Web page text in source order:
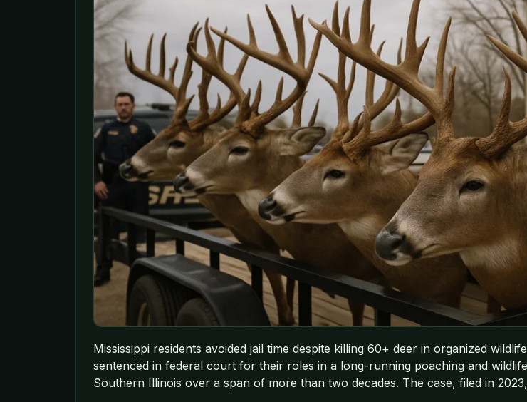
Mississippi residents avoided jail time despite killing 60+ deer in organized
sentenced in federal court for their roles in a long-running poaching and
Southern Illinois over a span of more than two decades. The case, filed in